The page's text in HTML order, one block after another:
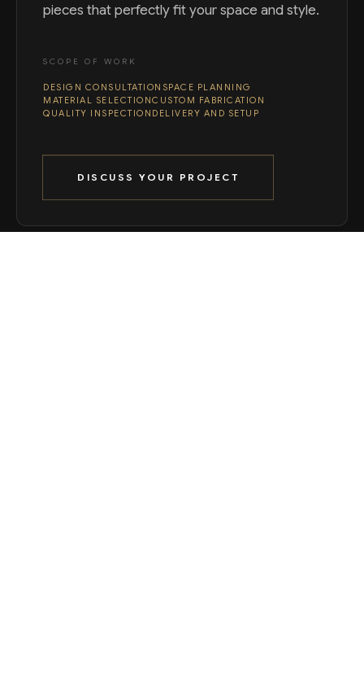
pieces that perfectly fit your space and style.
SCOPE OF WORK
DESIGN CONSULTATION SPACE PLANNING
MATERIAL SELECTIONCUSTOM FABRICATION
QUALITY INSPECTION DELIVERY AND SETUP
DISCUSS YOUR PROJECT